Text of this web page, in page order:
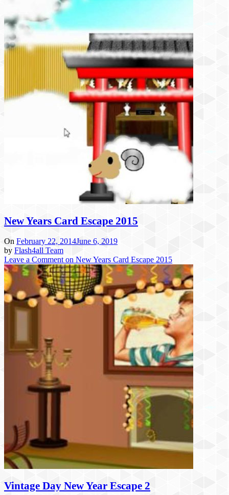
New Years Card Escape 2015
On February 22, 2014June 6, 2019
by Flash4all Team
Leave a Comment on New Years Card Escape 2015
Vintage Day New Year Escape 2